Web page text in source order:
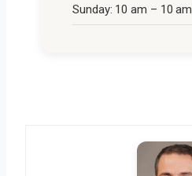
Sunday: 10 am – 10 am